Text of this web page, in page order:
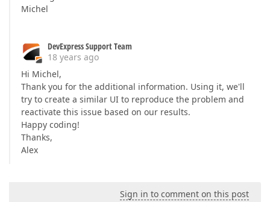
Michel
DevExpress Support Team
18 years ago
Hi Michel,
Thank you for the additional information. Using it, we'll
try to create a similar UI to reproduce the problem and
reactivate this issue based on our results.
Happy coding!
Thanks,
Alex
Sign in to comment on this post